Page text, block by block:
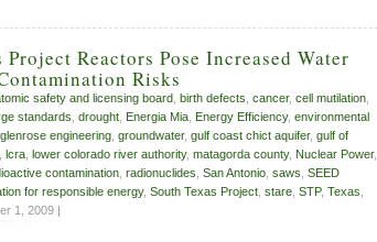
Project Reactors Pose Increased Water
Risks
safety and licensing board, birth defects, cancer, cell mutilation,
standards, drought, Energia Mia, Energy Efficiency, environmental
glenrose engineering, groundwater, gulf coast chict aquifer, gulf of
, lcra, lower colorado river authority, matagorda county, Nuclear Power,
contamination, radionuclides, San Antonio, saws, SEED
for responsible energy, South Texas Project, stare, STP, Texas,
1, 2009 |